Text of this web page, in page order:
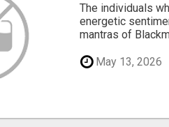
The individuals
energetic
mantras of
May 13, 2026